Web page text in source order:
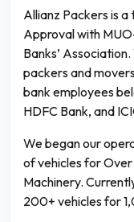
Allianz Packers is
Approval with
Banks’
packers and
bank employees
HDFC Bank, and
We began our
of vehicles for
Machinery.
200+ vehicles for